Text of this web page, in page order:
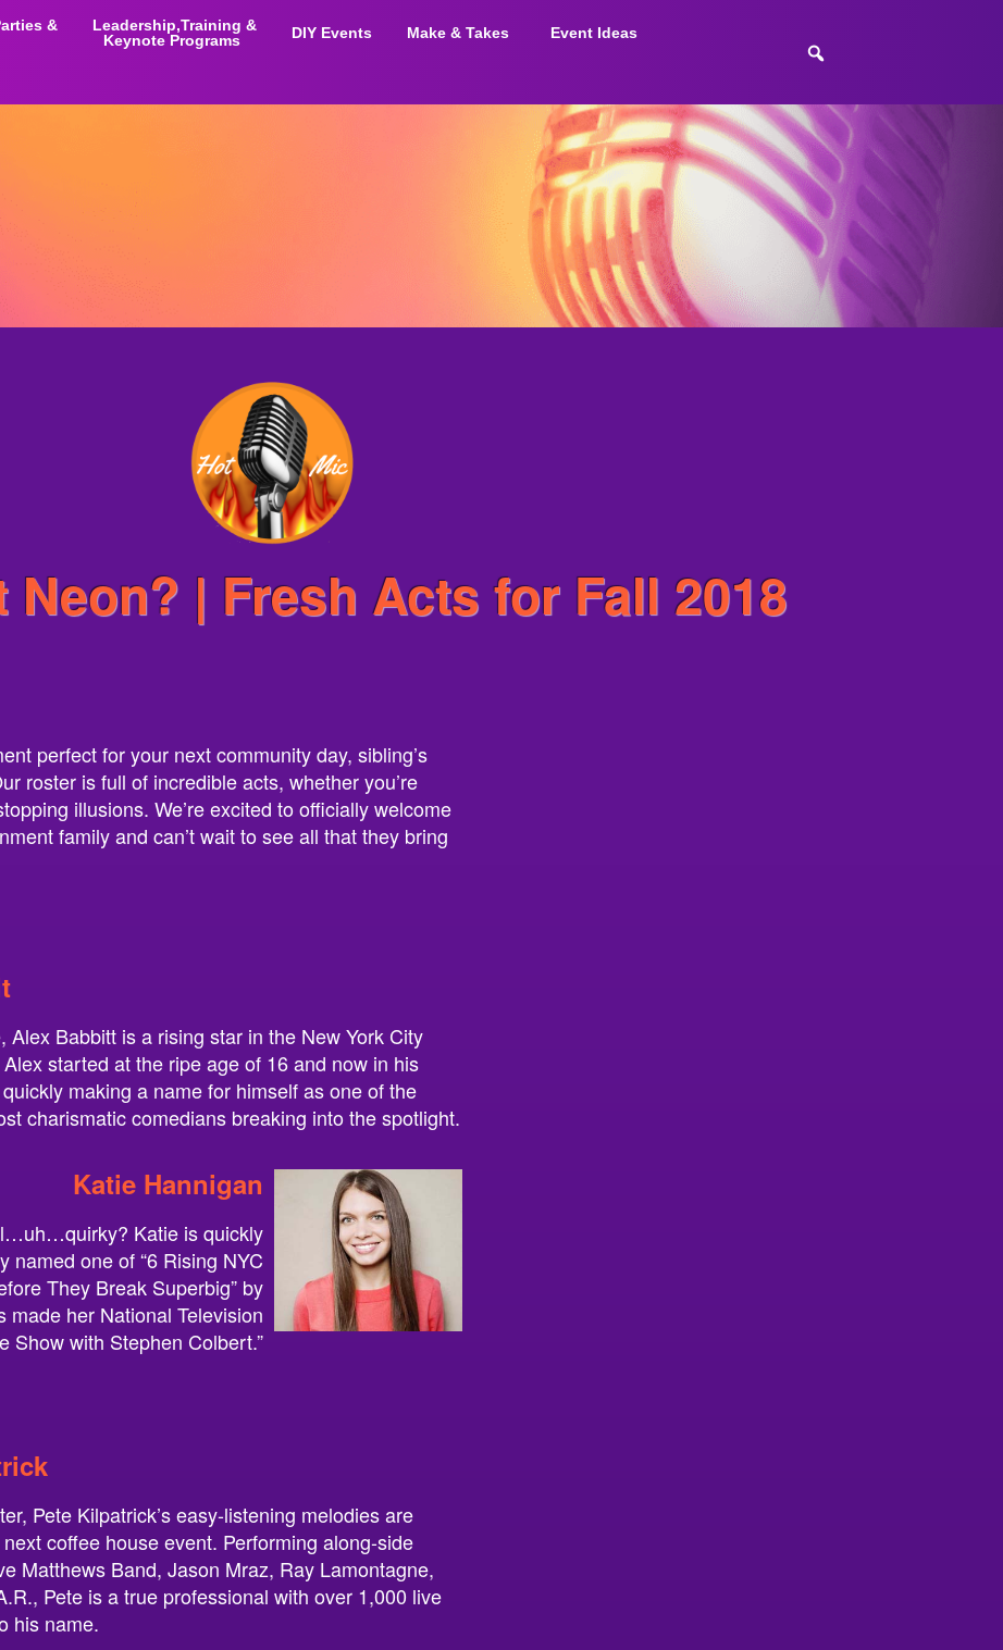
&
Leadership,Training &
Keynote Programs
DIY Events Make & Takes Event Ideas
Neon? | Fresh Acts for Fall 2018
perfect for your next community day, sibling’s
roster is full of incredible acts, whether you’re
illusions. We’re excited to officially welcome
family and can’t wait to see all that they bring
Alex Babbitt is a rising star in the New York City
started at the ripe age of 16 and now in his
quickly making a name for himself as one of the
charismatic comedians breaking into the spotlight.
Katie Hannigan
Katie is quickly
named one of “6 Rising NYC
They Break Superbig” by
her National Television
Show with Stephen Colbert.”
Pete Kilpatrick’s easy-listening melodies are
coffee house event. Performing along-side
Matthews Band, Jason Mraz, Ray Lamontagne,
Pete is a true professional with over 1,000 live
his name.